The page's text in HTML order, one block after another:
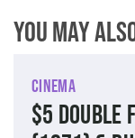
You May
Cinema
$5